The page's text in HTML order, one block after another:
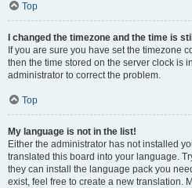
Top
I changed the timezone and the time is
If you are sure you have set the timezone
then the time stored on the server clock is
administrator to correct the problem.
Top
My language is not in the list!
Either the administrator has not installed
translated this board into your language.
they can install the language pack you
exist, feel free to create a new translation.